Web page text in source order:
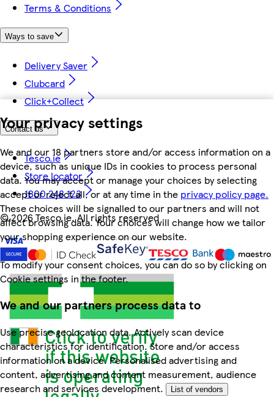
Your privacy settings
We and our 18 partners store and/or access information on a
device, such as unique IDs in cookies to process personal
data. You may accept or manage your choices by selecting
accept or reject all, or at any time in the privacy policy page.
These choices will be signalled to our partners and will not
affect browsing data. Your choices will change how we tailor
your shopping experience on our website.
To modify your consent choices, you can do so by clicking on
Cookie settings in the footer.
We and our partners process data to
Use precise geolocation data. Actively scan device
characteristics for identification. Store and/or access
information on a device. Personalised advertising and
content, advertising and content measurement, audience
research and services development.
List of vendors
Terms & Conditions
Ways to save
Delivery Saver
Clubcard
Click+Collect
Contact us
Tesco.ie
Store locator
1800 248 123
©2026 Tesco.ie. All rights reserved